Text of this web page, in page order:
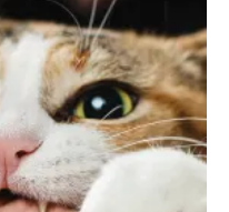
Photography to